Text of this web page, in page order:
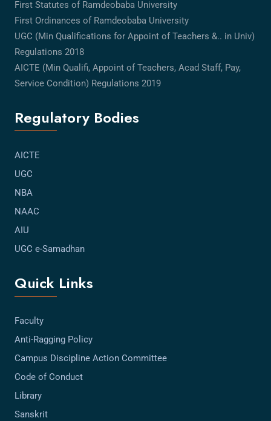
First Statutes of Ramdeobaba University
First Ordinances of Ramdeobaba University
UGC (Min Qualifications for Appoint of Teachers &.. in Univ)
Regulations 2018
AICTE (Min Qualifi, Appoint of Teachers, Acad Staff, Pay,
Service Condition) Regulations 2019
Regulatory Bodies
AICTE
UGC
NBA
NAAC
AIU
UGC e-Samadhan
Quick Links
Faculty
Anti-Ragging Policy
Campus Discipline Action Committee
Code of Conduct
Library
Sanskrit